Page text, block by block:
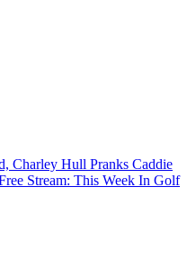
Charley Hull Pranks Caddie
Stream: This Week In Golf